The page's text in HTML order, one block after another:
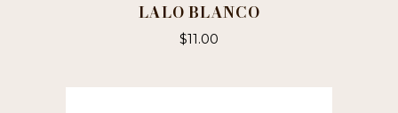
LALO BLANCO
$11.00